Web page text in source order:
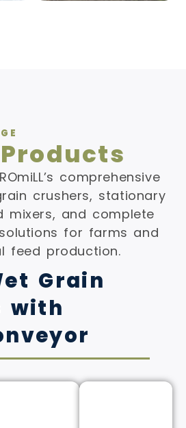
Products
comprehensive
crushers, stationary
mixers, and complete
for farms and
feed production.
Grain
with